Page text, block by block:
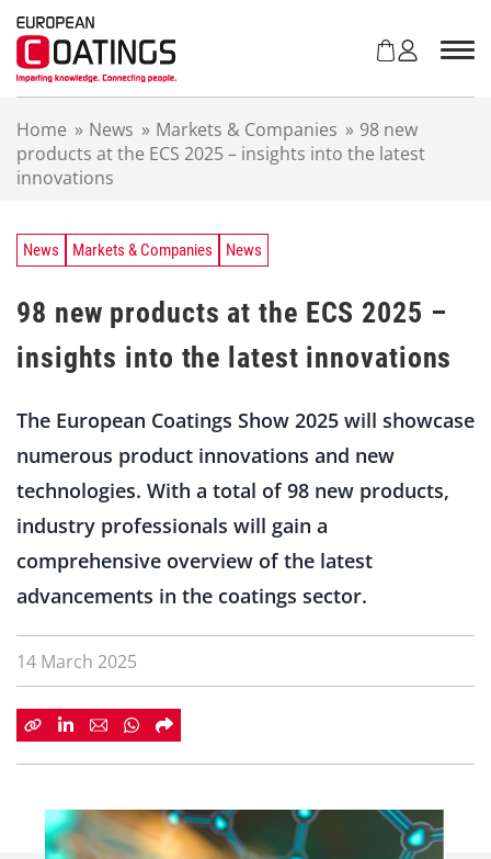
Home » News » Markets & Companies » 98 new
products at the ECS 2025 – insights into the latest
innovations
News Markets & Companies News
98 new products at the ECS 2025 –
insights into the latest innovations
The European Coatings Show 2025 will showcase
numerous product innovations and new
technologies. With a total of 98 new products,
industry professionals will gain a
comprehensive overview of the latest
advancements in the coatings sector.
14 March 2025